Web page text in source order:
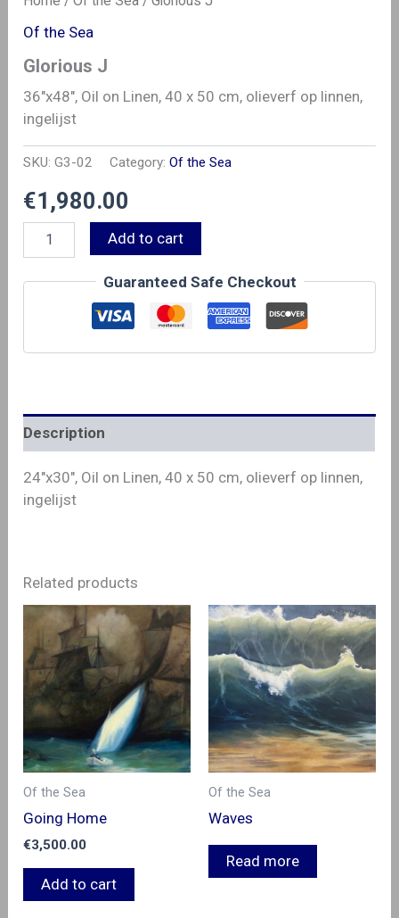
Of the Sea
Glorious J
36″x48″, Oil on Linen, 40 x 50 cm, olieverf op linnen,
ingelijst
SKU:G3-02 Category:Of the Sea
€1,980.00
Add to cart
Guaranteed Safe Checkout
Description
24″x30″, Oil on Linen, 40 x 50 cm, olieverf op linnen,
ingelijst
Related products
Of the Sea
Going Home
€3,500.00
Add to cart
Of the Sea
Waves
Read more